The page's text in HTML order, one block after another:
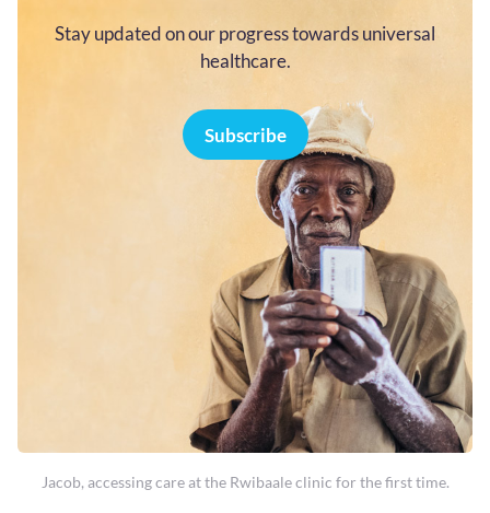
Stay updated on our progress towards universal
healthcare.
Subscribe
Jacob, accessing care at the Rwibaale clinic for the first time.